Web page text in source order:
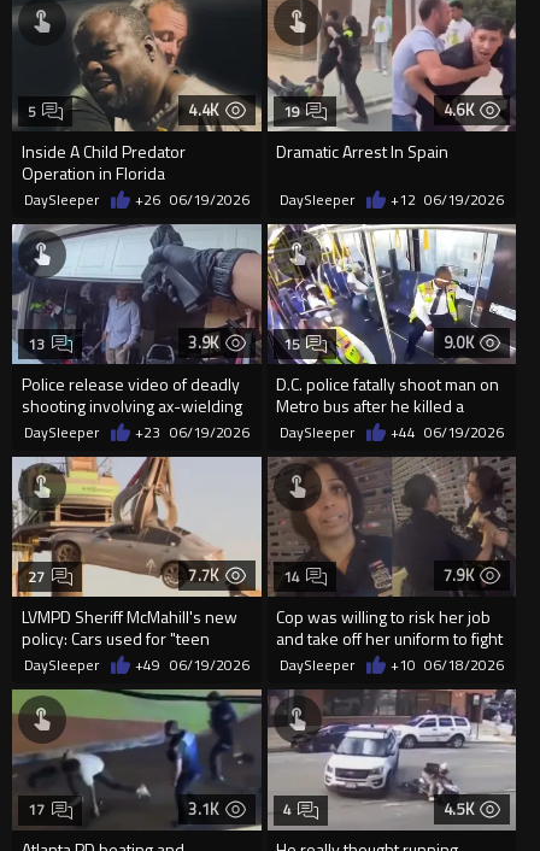
4.4K
Inside A Child Predator
Operation in Florida
5
DaySleeper +26 06/19/2026
4.6K
Dramatic Arrest In Spain
19
DaySleeper +12 06/19/2026
3.9K
Police release video of deadly
shooting involving ax-wielding
suspect in Stockton
13
DaySleeper +23 06/19/2026
9.0K
D.C. police fatally shoot man on
Metro bus after he killed a
woman
15
DaySleeper +44 06/19/2026
7.7K
LVMPD Sheriff McMahill's new
policy: Cars used for "teen
takeovers" now ge...
27
DaySleeper +49 06/19/2026
7.9K
Cop was willing to risk her job
and take off her uniform to fight
a woman for ‘tal...
14
DaySleeper +10 06/18/2026
3.1K
17 4.5K
4